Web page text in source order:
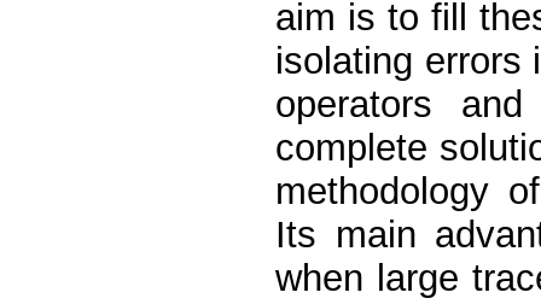
aim is to fill
isolating errors
operators and
complete
methodology
Its main
when large